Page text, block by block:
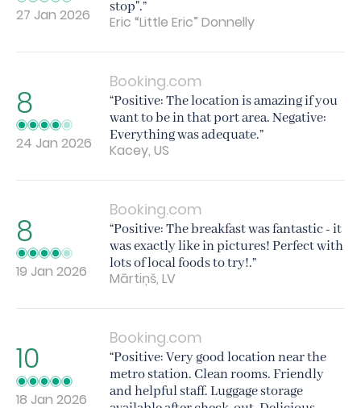
27 Jan 2026 stop".”
Eric “Little Eric” Donnelly
8
24 Jan 2026
Booking.com
“Positive: The location is amazing if you
want to be in that port area. Negative:
Everything was adequate.”
Kacey, US
8
19 Jan 2026
Booking.com
“Positive: The breakfast was fantastic - it
was exactly like in pictures! Perfect with
lots of local foods to try!.”
Mārtiņš, LV
10
18 Jan 2026
Booking.com
“Positive: Very good location near the
metro station. Clean rooms. Friendly
and helpful staff. Luggage storage